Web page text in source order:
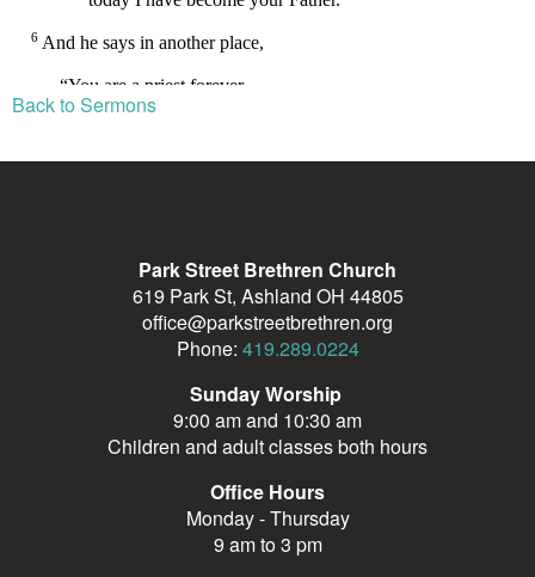
Back to Sermons
Park Street Brethren Church
619 Park St, Ashland OH 44805
office@parkstreetbrethren.org
Phone: 419.289.0224
Sunday Worship
9:00 am and 10:30 am
Children and adult classes both hours
Office Hours
Monday - Thursday
9 am to 3 pm